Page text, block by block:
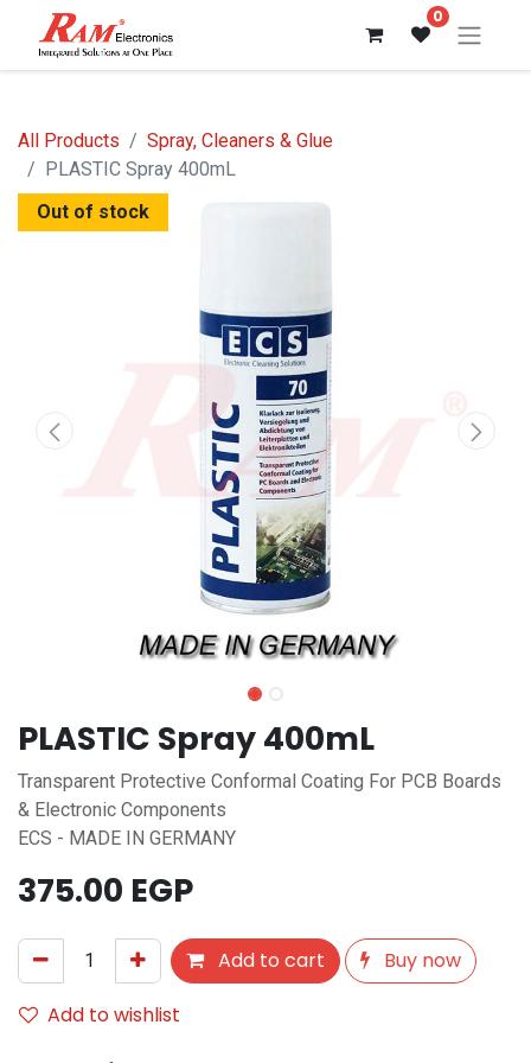
0
All Products
Spray, Cleaners & Glue
PLASTIC Spray 400mL
Out of stock
PLASTIC Spray 400mL
Transparent Protective Conformal Coating For PCB Boards
& Electronic Components
ECS - MADE IN GERMANY
375.00 EGP
Add to cart
Buy now
Add to wishlist